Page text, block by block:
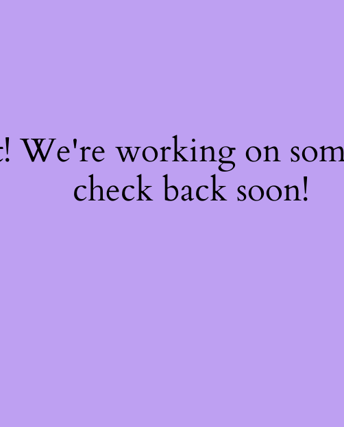
We're working on
check back soon!